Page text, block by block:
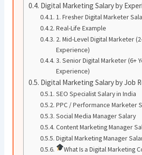
Digital Marketing Salary by
1. Fresher Digital Marketer
Real-Life Example
2. Mid-Level Digital Marketer
Experience)
3. Senior Digital Marketer (6+
Experience)
Digital Marketing Salary by Job
SEO Specialist Salary in India
PPC / Performance Marketer
Social Media Manager Salary
Content Marketing Manager
Digital Marketing Manager
What Is a Digital Marketing